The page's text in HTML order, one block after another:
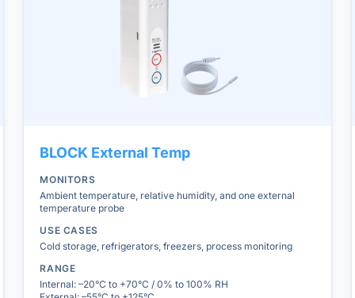
BLOCK External Temp
MONITORS
Ambient temperature, relative humidity, and one external
temperature probe
USE CASES
Cold storage, refrigerators, freezers, process monitoring
RANGE
Internal: –20°C to +70°C / 0% to 100% RH